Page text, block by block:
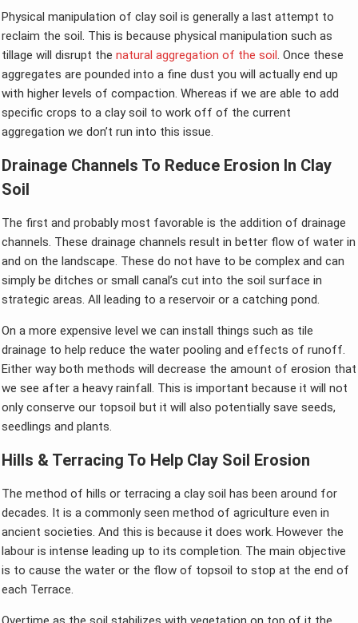
Physical manipulation of clay soil is generally a last attempt to
reclaim the soil. This is because physical manipulation such as
tillage will disrupt the natural aggregation of the soil. Once these
aggregates are pounded into a fine dust you will actually end up
with higher levels of compaction. Whereas if we are able to add
specific crops to a clay soil to work off of the current
aggregation we don’t run into this issue.
Drainage Channels To Reduce Erosion In Clay
Soil
The first and probably most favorable is the addition of drainage
channels. These drainage channels result in better flow of water in
and on the landscape. These do not have to be complex and can
simply be ditches or small canal’s cut into the soil surface in
strategic areas. All leading to a reservoir or a catching pond.
On a more expensive level we can install things such as tile
drainage to help reduce the water pooling and effects of runoff.
Either way both methods will decrease the amount of erosion that
we see after a heavy rainfall. This is important because it will not
only conserve our topsoil but it will also potentially save seeds,
seedlings and plants.
Hills & Terracing To Help Clay Soil Erosion
The method of hills or terracing a clay soil has been around for
decades. It is a commonly seen method of agriculture even in
ancient societies. And this is because it does work. However the
labour is intense leading up to its completion. The main objective
is to cause the water or the flow of topsoil to stop at the end of
each Terrace.